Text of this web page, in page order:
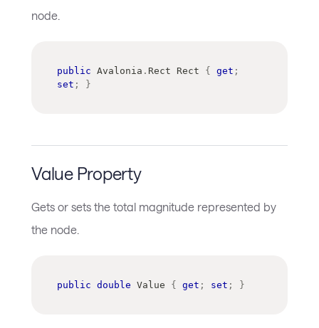
node.
public Avalonia . Rect Rect { get ;
set ; }
Value Property
Gets or sets the total magnitude represented by
the node.
public double Value { get ; set ; }